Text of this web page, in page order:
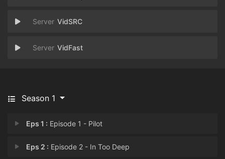
VidSRC
VidFast
Season 1
Eps 1 : Episode 1 - Pilot
Eps 2 : Episode 2 - In Too Deep